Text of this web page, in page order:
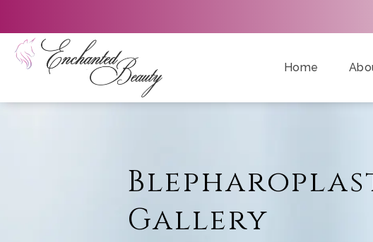
Home
Gallery